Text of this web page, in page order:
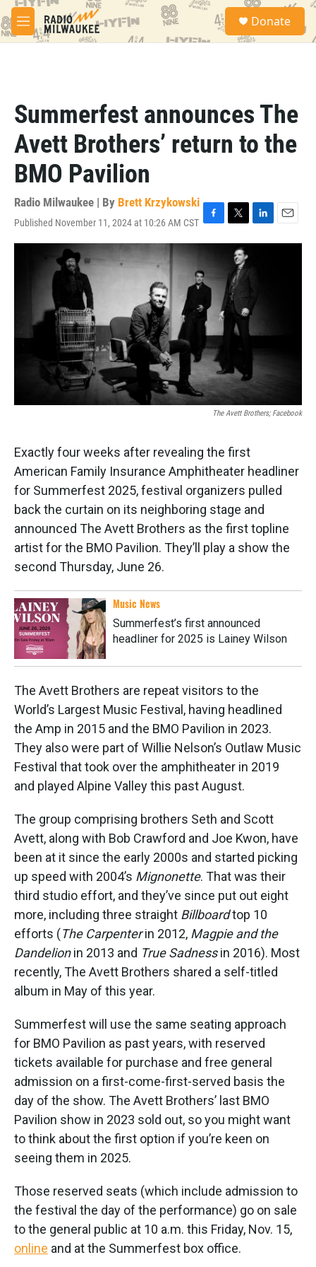
Skip to main content
M
e
S
a
Donate
Summerfest announces The
Avett Brothers’ return to the
BMO Pavilion
Radio Milwaukee | By Brett Krzykowski
Published November 11, 2024 at 10:26 AM CST F
a
c
e
b
o
o
k
T
w
t
e
r
L
i
k
I
n
E
m
The Avett Brothers; Facebook
Exactly four weeks after revealing the first
American Family Insurance Amphitheater headliner
for Summerfest 2025, festival organizers pulled
back the curtain on its neighboring stage and
announced The Avett Brothers as the first topline
artist for the BMO Pavilion. They’ll play a show the
second Thursday, June 26.
Music News
Summerfest’s first announced
headliner for 2025 is Lainey Wilson
The Avett Brothers are repeat visitors to the
World’s Largest Music Festival, having headlined
the Amp in 2015 and the BMO Pavilion in 2023.
They also were part of Willie Nelson’s Outlaw Music
Festival that took over the amphitheater in 2019
and played Alpine Valley this past August.
The group comprising brothers Seth and Scott
Avett, along with Bob Crawford and Joe Kwon, have
been at it since the early 2000s and started picking
up speed with 2004’s Mignonette. That was their
third studio effort, and they’ve since put out eight
more, including three straight Billboardtop 10
efforts (The Carpenterin 2012, Magpie and the
Dandelionin 2013 and True Sadnessin 2016). Most
recently, The Avett Brothers shared a self-titled
album in May of this year.
Summerfest will use the same seating approach
for BMO Pavilion as past years, with reserved
tickets available for purchase and free general
admission on a first-come-first-served basis the
day of the show. The Avett Brothers’ last BMO
Pavilion show in 2023 sold out, so you might want
to think about the first option if you’re keen on
seeing them in 2025.
Those reserved seats (which include admission to
the festival the day of the performance) go on sale
to the general public at 10 a.m. this Friday, Nov. 15,
online and at the Summerfest box office.